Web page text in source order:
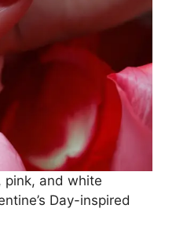
pink, and white
Day-inspired